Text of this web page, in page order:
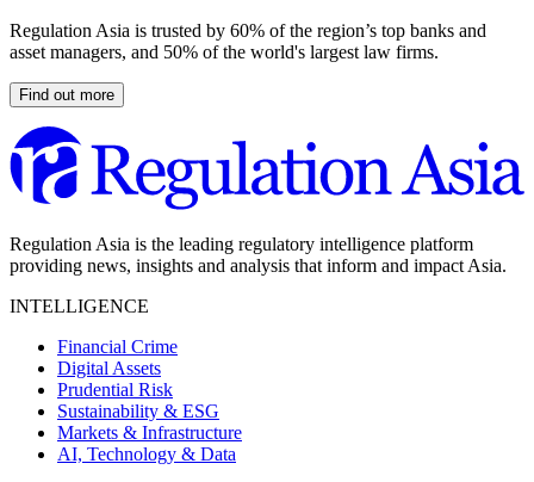
Regulation Asia is trusted by 60% of the region’s top banks and
asset managers, and 50% of the world's largest law firms.
Find out more
Regulation Asia is the leading regulatory intelligence platform
providing news, insights and analysis that inform and impact Asia.
INTELLIGENCE
Financial Crime
Digital Assets
Prudential Risk
Sustainability & ESG
Markets & Infrastructure
AI, Technology & Data